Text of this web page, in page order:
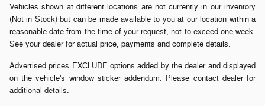
Vehicles shown at different locations are not currently in our inventory
(Not in Stock) but can be made available to you at our location within a
reasonable date from the time of your request, not to exceed one week.
See your dealer for actual price, payments and complete details.
Advertised prices EXCLUDE options added by the dealer and displayed
on the vehicle's window sticker addendum. Please contact dealer for
additional details.